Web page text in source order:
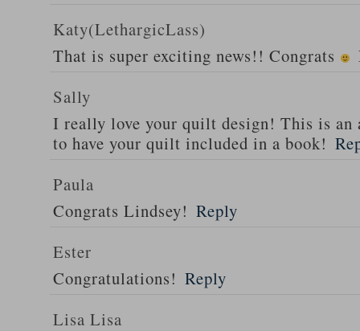
Katy(LethargicLass)
That is super exciting news!! Congrats
Sally
I really love your quilt design! This is an
to have your quilt included in a book!
Paula
Congrats Lindsey! Reply
Ester
Congratulations! Reply
Lisa Lisa